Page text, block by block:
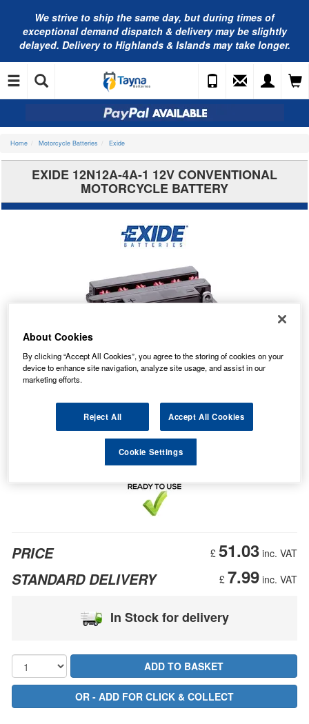
We strive to ship the same day, but during times of
exceptional demand dispatch & delivery may be slightly
delayed. Delivery to Highlands & Islands may take longer.
Home Motorcycle Batteries Exide
EXIDE 12N12A-4A-1 12V CONVENTIONAL
MOTORCYCLE BATTERY
£ 51.03 inc. VAT
PRICE
£ 7.99 inc. VAT
STANDARD DELIVERY
In Stock for delivery
About Cookies
By clicking “Accept All Cookies”, you agree to the storing of cookies on your
device to enhance site navigation, analyze site usage, and assist in our
marketing efforts.
Reject All Accept All Cookies
Cookie Settings